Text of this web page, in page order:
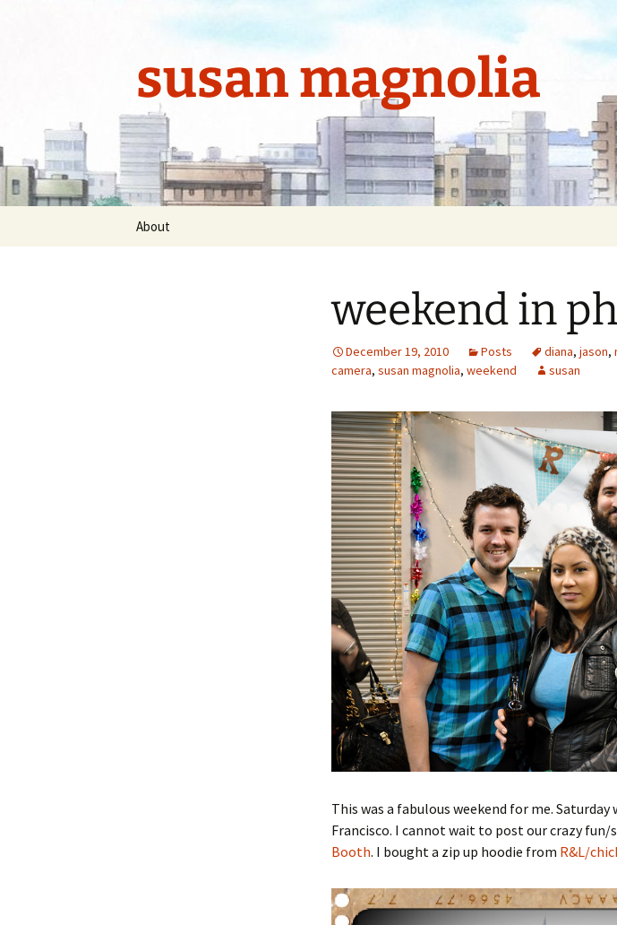
susan magnolia
About
weekend in
December 19, 2010 Posts diana, jason,
camera, susan magnolia, weekend susan
This was a fabulous weekend for me.
Francisco. I cannot wait to post our crazy
Booth. I bought a zip up hoodie from R&L/